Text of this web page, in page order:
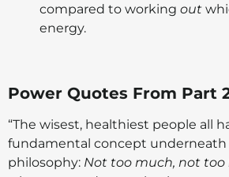
compared to working out
energy.
Power Quotes From Part
“The wisest, healthiest people all
fundamental concept
philosophy: Not too much, not too